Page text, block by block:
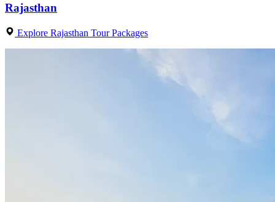
Rajasthan
Explore Rajasthan Tour Packages